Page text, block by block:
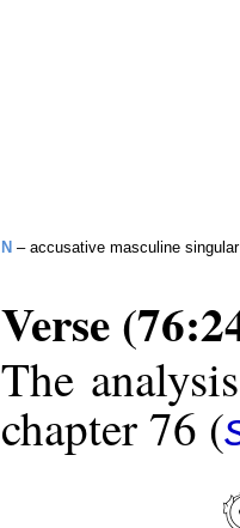
N – accusative masculine
Verse
The
chapter 76 (